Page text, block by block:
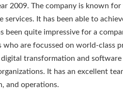
2009. The company is known
It has been able to
been quite impressive for a
who are focussed on world-class
transformation and software
It has an excellent
and operations.